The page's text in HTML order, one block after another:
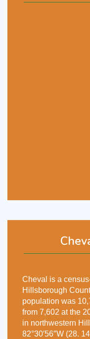
Cheval is a
Hillsborough
population was
from 7,602 at the
in northwestern
82°30′56″W (28.